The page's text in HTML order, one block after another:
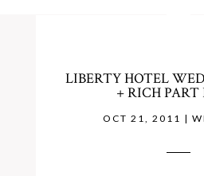
LIBERTY HOTEL
+ RICH PART
OCT 21, 2011 |